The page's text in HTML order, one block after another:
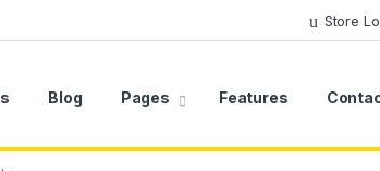
Store
Blog Pages Features